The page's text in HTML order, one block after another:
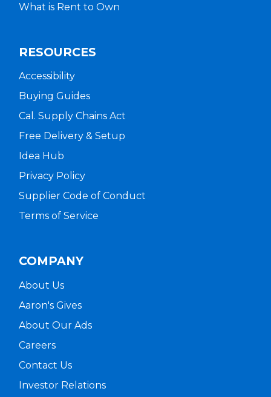
What is Rent to Own
RESOURCES
Accessibility
Buying Guides
Cal. Supply Chains Act
Free Delivery & Setup
Idea Hub
Privacy Policy
Supplier Code of Conduct
Terms of Service
COMPANY
About Us
Aaron's Gives
About Our Ads
Careers
Contact Us
Investor Relations